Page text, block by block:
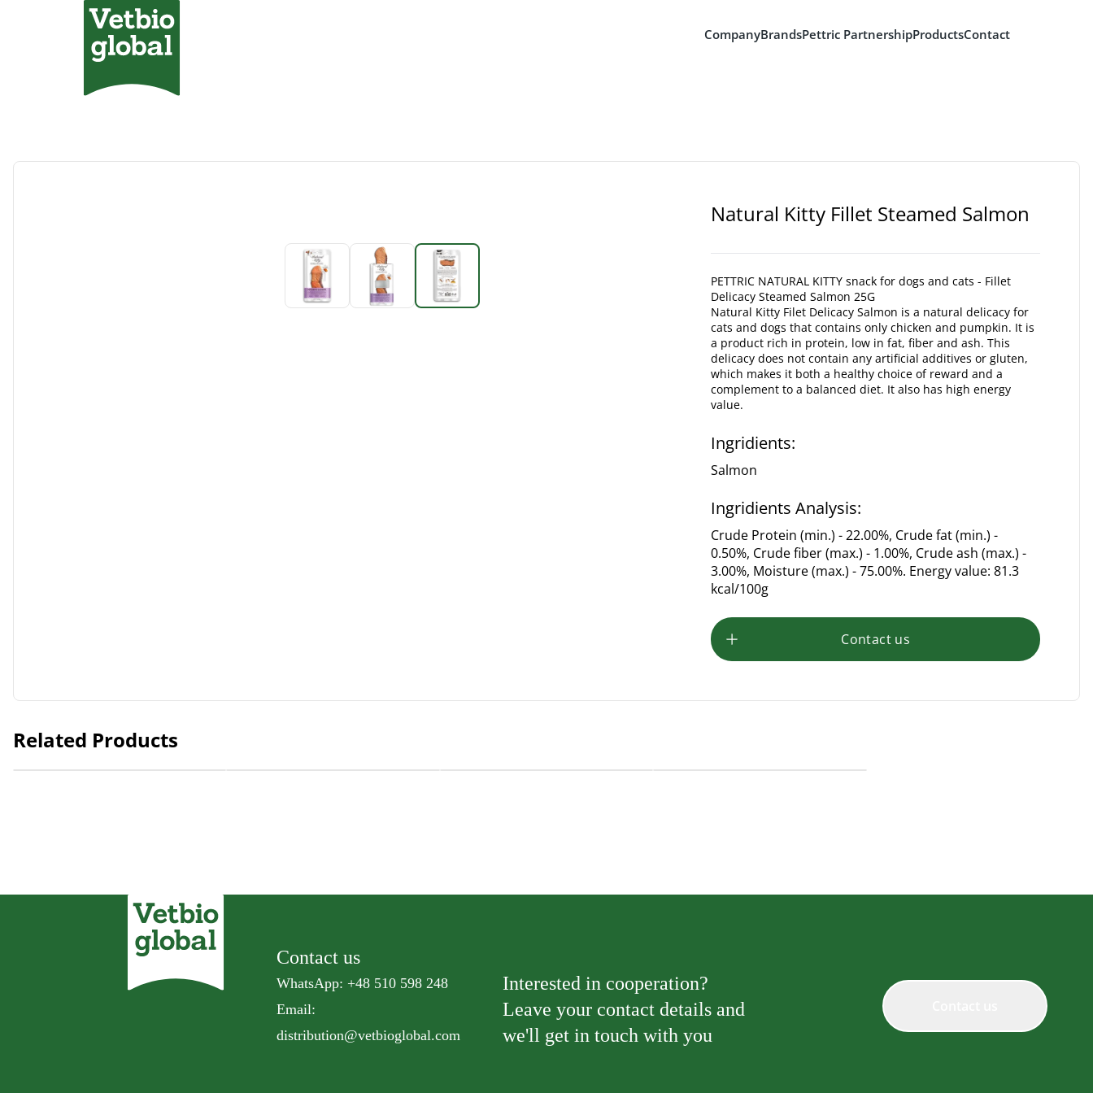
CompanyBrandsPettric PartnershipProductsContact
Natural Kitty Fillet Steamed Salmon
PETTRIC NATURAL KITTY snack for dogs and cats - Fillet
Delicacy Steamed Salmon 25G
Natural Kitty Filet Delicacy Salmon is a natural delicacy for
cats and dogs that contains only chicken and pumpkin. It is
a product rich in protein, low in fat, fiber and ash. This
delicacy does not contain any artificial additives or gluten,
which makes it both a healthy choice of reward and a
complement to a balanced diet. It also has high energy
value.
Ingridients:
Salmon
Ingridients Analysis:
Crude Protein (min.) - 22.00%, Crude fat (min.) -
0.50%, Crude fiber (max.) - 1.00%, Crude ash (max.) -
3.00%, Moisture (max.) - 75.00%. Energy value: 81.3
kcal/100g
Contact us
Related Products
Natural Kitty Fillet Steamed
Mackerel
Contact us
WhatsApp: +48 510 598 248
Email:
distribution@vetbioglobal.com
Interested in cooperation?
Leave your contact details and
we'll get in touch with you